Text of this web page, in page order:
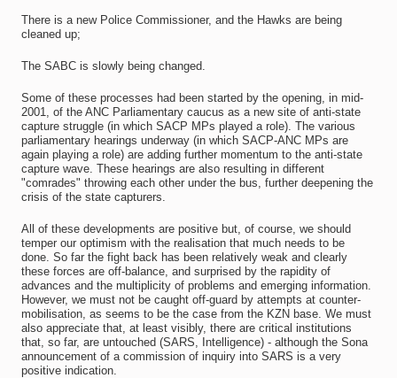
There is a new Police Commissioner, and the Hawks are being
cleaned up;
The SABC is slowly being changed.
Some of these processes had been started by the opening, in mid-
2001, of the ANC Parliamentary caucus as a new site of anti-state
capture struggle (in which SACP MPs played a role). The various
parliamentary hearings underway (in which SACP-ANC MPs are
again playing a role) are adding further momentum to the anti-state
capture wave. These hearings are also resulting in different
"comrades" throwing each other under the bus, further deepening the
crisis of the state capturers.
All of these developments are positive but, of course, we should
temper our optimism with the realisation that much needs to be
done. So far the fight back has been relatively weak and clearly
these forces are off-balance, and surprised by the rapidity of
advances and the multiplicity of problems and emerging information.
However, we must not be caught off-guard by attempts at counter-
mobilisation, as seems to be the case from the KZN base. We must
also appreciate that, at least visibly, there are critical institutions
that, so far, are untouched (SARS, Intelligence) - although the Sona
announcement of a commission of inquiry into SARS is a very
positive indication.